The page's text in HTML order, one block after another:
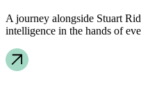
A journey alongside Stuart
intelligence in the hands of